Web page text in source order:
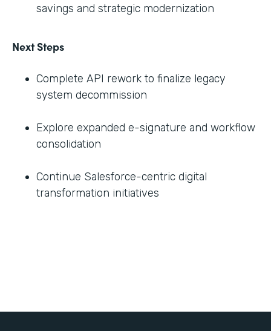
savings and strategic modernization
Next Steps
Complete API rework to finalize legacy
system decommission
Explore expanded e-signature and workflow
consolidation
Continue Salesforce-centric digital
transformation initiatives